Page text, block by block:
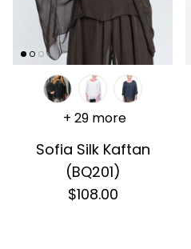
Sofia Silk Kaftan
(BQ201)
$108.00
+ 29 more